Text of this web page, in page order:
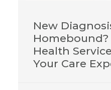
New
Health
Your Care